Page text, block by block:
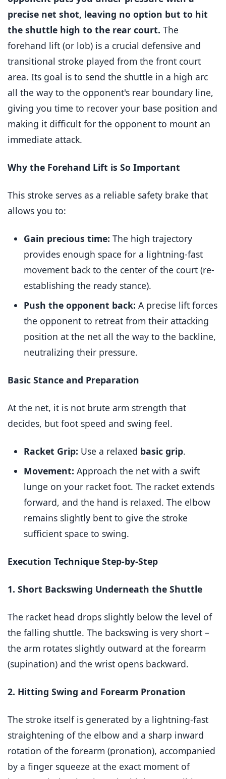
precise net shot, leaving no option but to hit
the shuttle high to the rear court. The
forehand lift (or lob) is a crucial defensive and
transitional stroke played from the front court
area. Its goal is to send the shuttle in a high arc
all the way to the opponent's rear boundary line,
giving you time to recover your base position and
making it difficult for the opponent to mount an
immediate attack.
Why the Forehand Lift is So Important
This stroke serves as a reliable safety brake that
allows you to:
Gain precious time: The high trajectory
provides enough space for a lightning-fast
movement back to the center of the court (re-
establishing the ready stance).
Push the opponent back: A precise lift forces
the opponent to retreat from their attacking
position at the net all the way to the backline,
neutralizing their pressure.
Basic Stance and Preparation
At the net, it is not brute arm strength that
decides, but foot speed and swing feel.
Racket Grip: Use a relaxed basic grip.
Movement: Approach the net with a swift
lunge on your racket foot. The racket extends
forward, and the hand is relaxed. The elbow
remains slightly bent to give the stroke
sufficient space to swing.
Execution Technique Step-by-Step
1. Short Backswing Underneath the Shuttle
The racket head drops slightly below the level of
the falling shuttle. The backswing is very short –
the arm rotates slightly outward at the forearm
(supination) and the wrist opens backward.
2. Hitting Swing and Forearm Pronation
The stroke itself is generated by a lightning-fast
straightening of the elbow and a sharp inward
rotation of the forearm (pronation), accompanied
by a finger squeeze at the exact moment of